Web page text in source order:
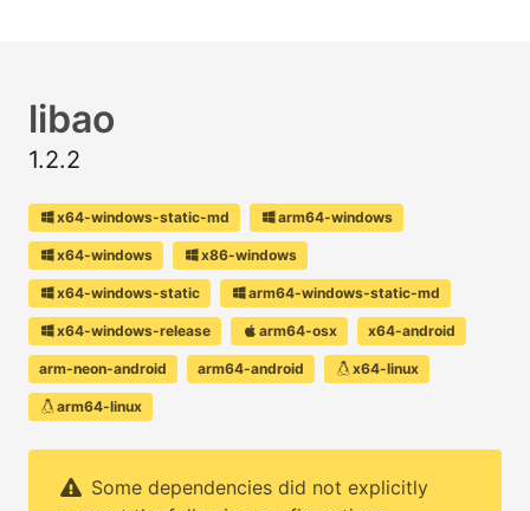
libao
1.2.2
x64-windows-static-md arm64-windows
x64-windows x86-windows
x64-windows-static arm64-windows-static-md
x64-windows-release arm64-osx x64-android
arm-neon-android arm64-android x64-linux
arm64-linux
Some dependencies did not explicitly